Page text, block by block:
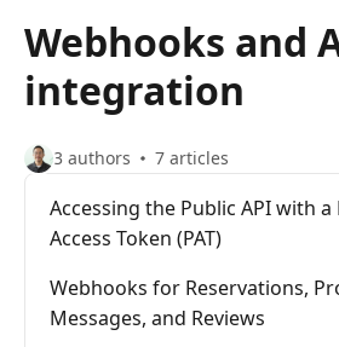
Webhooks and
integration
3 authors 7 articles
Accessing the Public API with a
Access Token (PAT)
Webhooks for Reservations,
Messages, and Reviews